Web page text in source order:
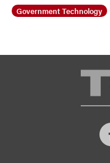
Government Technology